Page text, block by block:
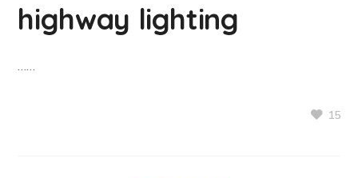
highway lighting
……
15